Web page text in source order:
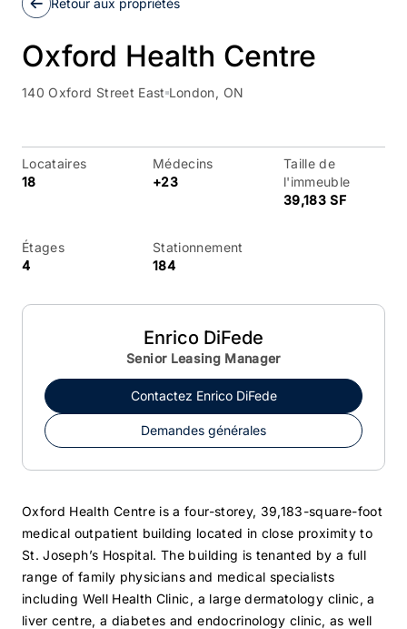
Retour aux propriétés
Oxford Health Centre
140 Oxford Street East London, ON
Locataires
18
Médecins
+23
Taille de
l'immeuble
39,183 SF
Étages
4
Stationnement
184
Enrico DiFede
Senior Leasing Manager
Contactez Enrico DiFede
Demandes générales
Oxford Health Centre is a four-storey, 39,183-square-foot
medical outpatient building located in close proximity to
St. Joseph’s Hospital. The building is tenanted by a full
range of family physicians and medical specialists
including Well Health Clinic, a large dermatology clinic, a
liver centre, a diabetes and endocrinology clinic, as well